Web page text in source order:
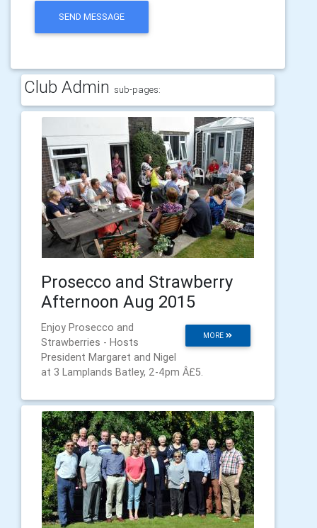
SEND MESSAGE
Club Admin sub-pages:
Prosecco and Strawberry
Afternoon Aug 2015
MORE
Enjoy Prosecco and
Strawberries - Hosts
President Margaret and Nigel
at 3 Lamplands Batley, 2-4pm Â£5.